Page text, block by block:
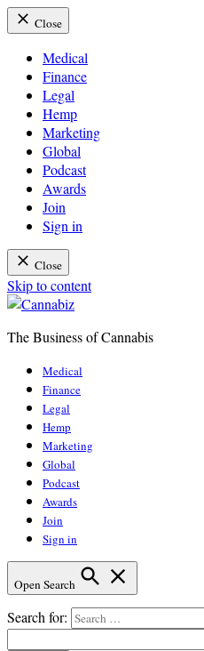
Close
Medical
Finance
Legal
Hemp
Marketing
Global
Podcast
Awards
Join
Sign in
Close
Skip to content
The Business of Cannabis
Medical
Finance
Legal
Hemp
Marketing
Global
Podcast
Awards
Join
Sign in
Open Search
Search for: